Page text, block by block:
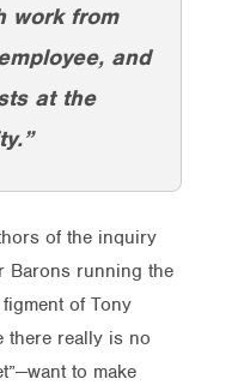
work from
and
at the
of the inquiry
Barons running the
of Tony
there really is no
to make